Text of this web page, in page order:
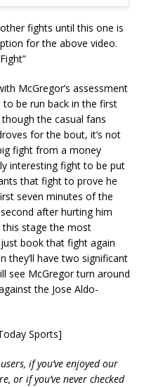
fights until this one is
for the above video.
McGregor’s assessment
to be run back in the first
the casual fans
for the bout, it’s not
fight from a money
interesting fight to be put
that fight to prove he
seven minutes of the
after hurting him
this stage the most
book that fight again
they’ll have two significant
see McGregor turn around
the Jose Aldo-
Sports]
if you’ve enjoyed our
or if you’ve never checked